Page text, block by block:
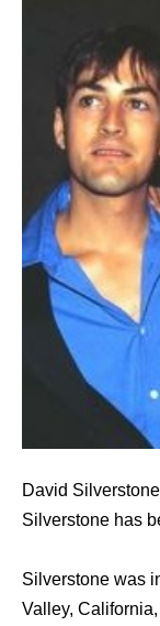
David
Silverstone has
Silverstone was
Valley,